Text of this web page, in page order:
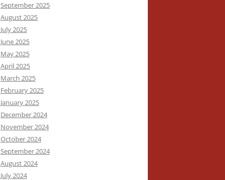
September 2025
August 2025
July 2025
June 2025
May 2025
April 2025
March 2025
February 2025
January 2025
December 2024
November 2024
October 2024
September 2024
August 2024
July 2024